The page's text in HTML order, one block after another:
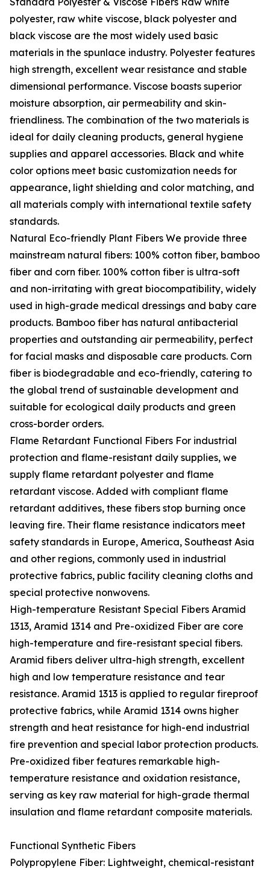
polyester, raw white viscose, black polyester and
black viscose are the most widely used basic
materials in the spunlace industry. Polyester features
high strength, excellent wear resistance and stable
dimensional performance. Viscose boasts superior
moisture absorption, air permeability and skin-
friendliness. The combination of the two materials is
ideal for daily cleaning products, general hygiene
supplies and apparel accessories. Black and white
color options meet basic customization needs for
appearance, light shielding and color matching, and
all materials comply with international textile safety
standards.
Natural Eco-friendly Plant Fibers We provide three
mainstream natural fibers: 100% cotton fiber, bamboo
fiber and corn fiber. 100% cotton fiber is ultra-soft
and non-irritating with great biocompatibility, widely
used in high-grade medical dressings and baby care
products. Bamboo fiber has natural antibacterial
properties and outstanding air permeability, perfect
for facial masks and disposable care products. Corn
fiber is biodegradable and eco-friendly, catering to
the global trend of sustainable development and
suitable for ecological daily products and green
cross-border orders.
Flame Retardant Functional Fibers For industrial
protection and flame-resistant daily supplies, we
supply flame retardant polyester and flame
retardant viscose. Added with compliant flame
retardant additives, these fibers stop burning once
leaving fire. Their flame resistance indicators meet
safety standards in Europe, America, Southeast Asia
and other regions, commonly used in industrial
protective fabrics, public facility cleaning cloths and
special protective nonwovens.
High-temperature Resistant Special Fibers Aramid
1313, Aramid 1314 and Pre-oxidized Fiber are core
high-temperature and fire-resistant special fibers.
Aramid fibers deliver ultra-high strength, excellent
high and low temperature resistance and tear
resistance. Aramid 1313 is applied to regular fireproof
protective fabrics, while Aramid 1314 owns higher
strength and heat resistance for high-end industrial
fire prevention and special labor protection products.
Pre-oxidized fiber features remarkable high-
temperature resistance and oxidation resistance,
serving as key raw material for high-grade thermal
insulation and flame retardant composite materials.
Functional Synthetic Fibers
Polypropylene Fiber: Lightweight, chemical-resistant